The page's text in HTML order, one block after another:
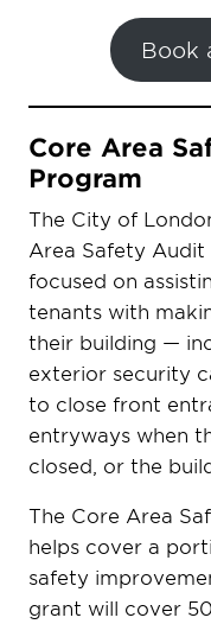
Book
Core Area
Program
The City of
Area Safety Audit
focused on
tenants with
their building —
exterior security
to close front
entryways when
closed, or the
The Core Area
helps cover a
safety
grant will cover